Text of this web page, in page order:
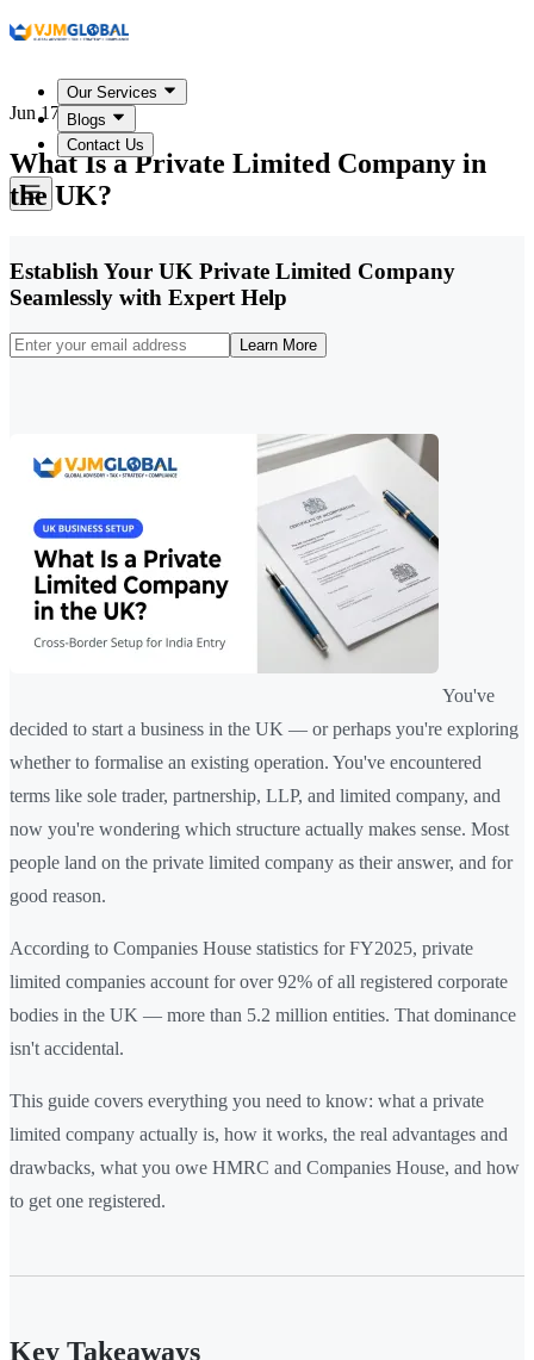
Our Services
Blogs
Contact Us
Jun 17, 2026
What Is a Private Limited Company in
the UK?
Establish Your UK Private Limited Company
Seamlessly with Expert Help
Learn More
You've
decided to start a business in the UK — or perhaps you're exploring
whether to formalise an existing operation. You've encountered
terms like sole trader, partnership, LLP, and limited company, and
now you're wondering which structure actually makes sense. Most
people land on the private limited company as their answer, and for
good reason.
According to Companies House statistics for FY2025, private
limited companies account for over 92% of all registered corporate
bodies in the UK — more than 5.2 million entities. That dominance
isn't accidental.
This guide covers everything you need to know: what a private
limited company actually is, how it works, the real advantages and
drawbacks, what you owe HMRC and Companies House, and how
to get one registered.
Key Takeaways